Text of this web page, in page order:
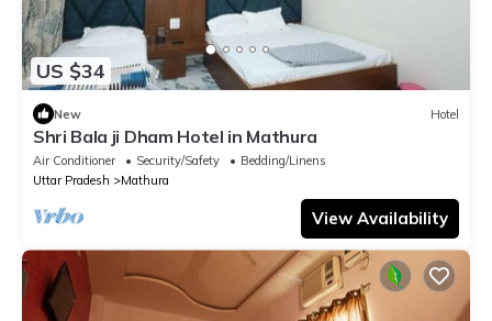
US $34
New Hotel
Shri Bala ji Dham Hotel in Mathura
Air Conditioner Security/Safety
Bedding/Linens
Uttar Pradesh
Mathura
View Availability